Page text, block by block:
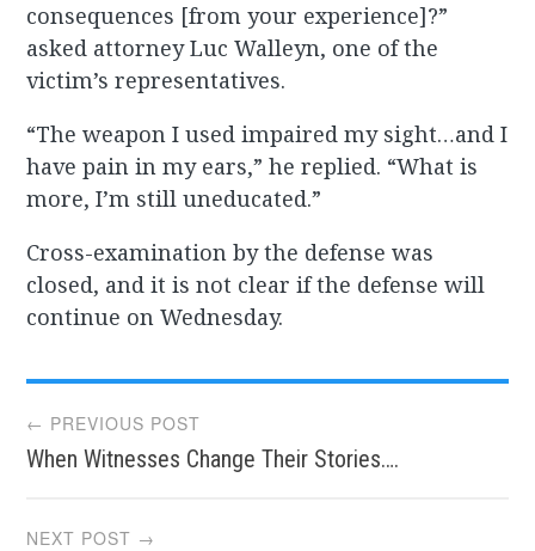
consequences [from your experience]?”
asked attorney Luc Walleyn, one of the
victim’s representatives.
“The weapon I used impaired my sight…and I
have pain in my ears,” he replied. “What is
more, I’m still uneducated.”
Cross-examination by the defense was
closed, and it is not clear if the defense will
continue on Wednesday.
Post
navigation
← PREVIOUS POST
When Witnesses Change Their Stories….
NEXT POST →